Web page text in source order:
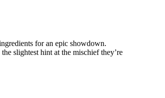
for an epic showdown.
slightest hint at the mischief they’re